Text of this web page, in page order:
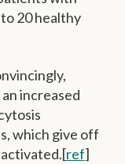
20 healthy
increased
which give off
ref]